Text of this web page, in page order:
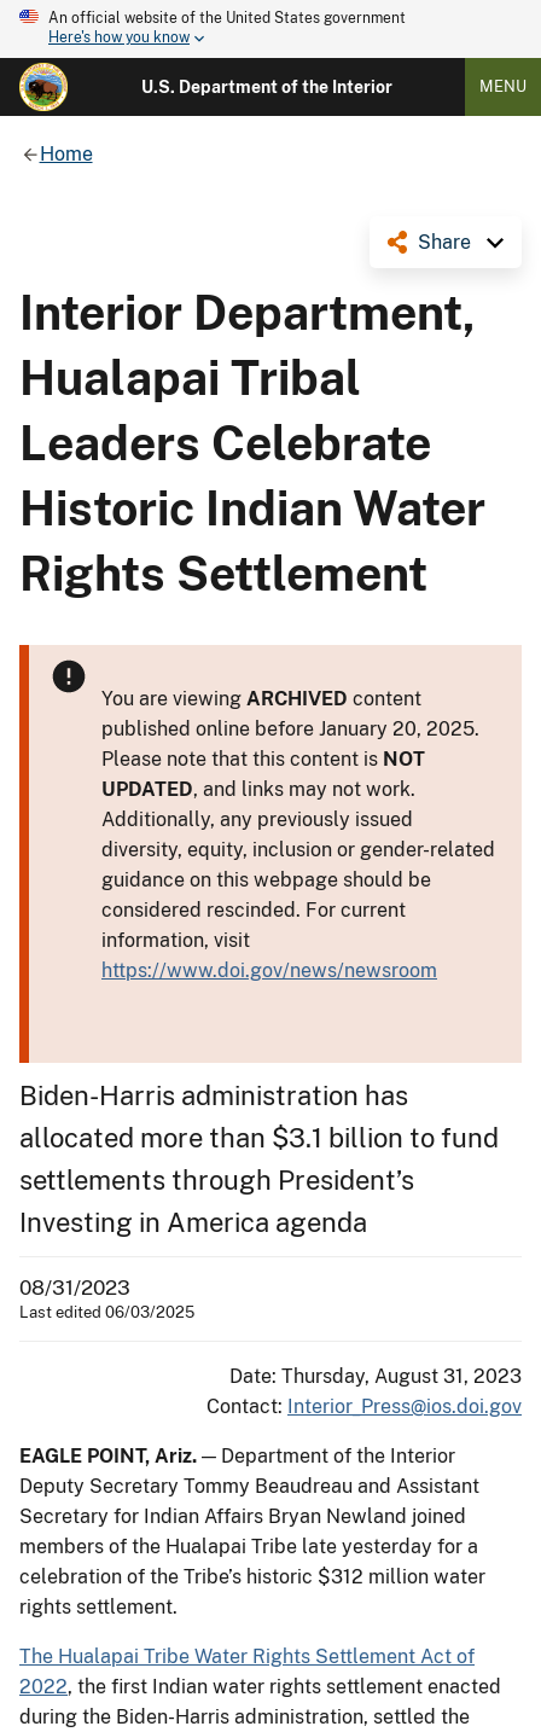
An official website of the United States government
Here's how you know
U.S. Department of the Interior MENU
Home
Share
Interior Department,
Hualapai Tribal
Leaders Celebrate
Historic Indian Water
Rights Settlement
You are viewing ARCHIVED content
published online before January 20, 2025.
Please note that this content is NOT
UPDATED, and links may not work.
Additionally, any previously issued
diversity, equity, inclusion or gender-related
guidance on this webpage should be
considered rescinded. For current
information, visit
https://www.doi.gov/news/newsroom
Biden-Harris administration has
allocated more than $3.1 billion to fund
settlements through President’s
Investing in America agenda
08/31/2023
Last edited 06/03/2025
Date: Thursday, August 31, 2023
Contact: Interior_Press@ios.doi.gov
EAGLE POINT, Ariz. — Department of the Interior
Deputy Secretary Tommy Beaudreau and Assistant
Secretary for Indian Affairs Bryan Newland joined
members of the Hualapai Tribe late yesterday for a
celebration of the Tribe’s historic $312 million water
rights settlement.
The Hualapai Tribe Water Rights Settlement Act of
2022, the first Indian water rights settlement enacted
during the Biden-Harris administration, settled the